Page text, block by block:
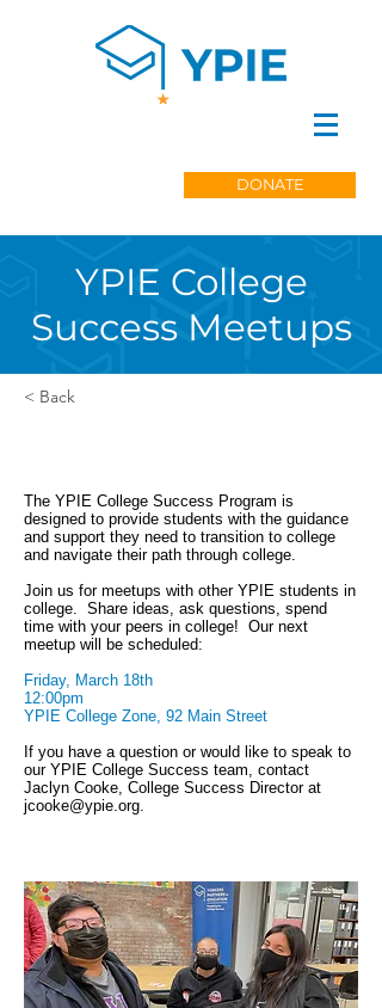
DONATE
YPIE College
Success Meetups
< Back
The YPIE College Success Program is
designed to provide students with the guidance
and support they need to transition to college
and navigate their path through college.
Join us for meetups with other YPIE students in
college. Share ideas, ask questions, spend
time with your peers in college! Our next
meetup will be scheduled:
Friday, March 18th
12:00pm
YPIE College Zone, 92 Main Street
If you have a question or would like to speak to
our YPIE College Success team, contact
Jaclyn Cooke, College Success Director at
jcooke@ypie.org.